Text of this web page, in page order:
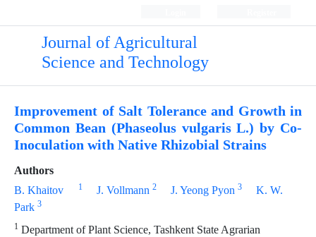
Journal of Agricultural
Science and Technology
Improvement of Salt Tolerance and Growth in
Common Bean (Phaseolus vulgaris L.) by Co-
Inoculation with Native Rhizobial Strains
Authors
B. Khaitov
1 J. Vollmann 2 J. Yeong Pyon 3
K. W.
Park 3
1 Department of Plant Science, Tashkent State Agrarian